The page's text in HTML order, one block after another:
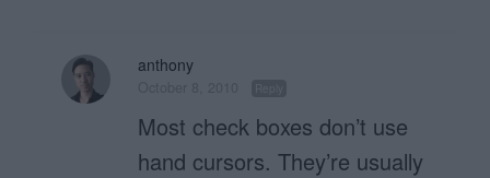
anthony
Most check boxes don’t use
hand cursors. They’re usually